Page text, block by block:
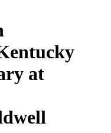
at